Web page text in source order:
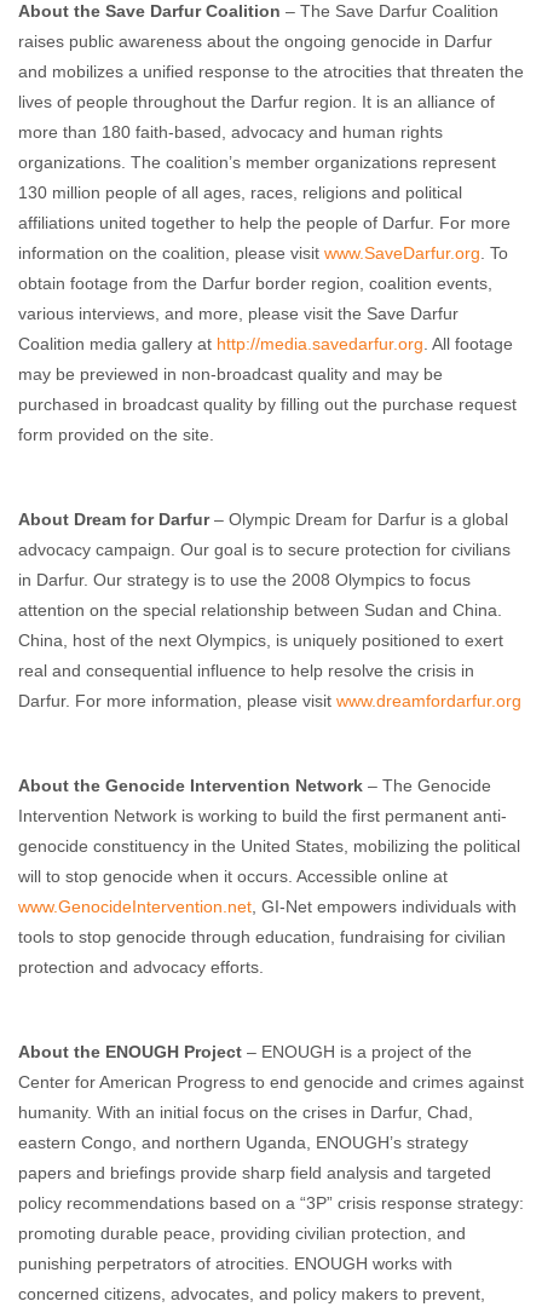
About the Save Darfur Coalition – The Save Darfur Coalition
raises public awareness about the ongoing genocide in Darfur
and mobilizes a unified response to the atrocities that threaten the
lives of people throughout the Darfur region. It is an alliance of
more than 180 faith-based, advocacy and human rights
organizations. The coalition’s member organizations represent
130 million people of all ages, races, religions and political
affiliations united together to help the people of Darfur. For more
information on the coalition, please visit www.SaveDarfur.org . To
obtain footage from the Darfur border region, coalition events,
various interviews, and more, please visit the Save Darfur
Coalition media gallery at http://media.savedarfur.org . All footage
may be previewed in non-broadcast quality and may be
purchased in broadcast quality by filling out the purchase request
form provided on the site.
About Dream for Darfur– Olympic Dream for Darfur is a global
advocacy campaign. Our goal is to secure protection for civilians
in Darfur. Our strategy is to use the 2008 Olympics to focus
attention on the special relationship between Sudan and China.
China, host of the next Olympics, is uniquely positioned to exert
real and consequential influence to help resolve the crisis in
Darfur. For more information, please visit www.dreamfordarfur.org
About the Genocide Intervention Network – The Genocide
Intervention Network is working to build the first permanent anti-
genocide constituency in the United States, mobilizing the political
will to stop genocide when it occurs. Accessible online at
www.GenocideIntervention.net , GI-Net empowers individuals with
tools to stop genocide through education, fundraising for civilian
protection and advocacy efforts.
About the ENOUGH Project – ENOUGH is a project of the
Center for American Progress to end genocide and crimes against
humanity. With an initial focus on the crises in Darfur, Chad,
eastern Congo, and northern Uganda, ENOUGH’s strategy
papers and briefings provide sharp field analysis and targeted
policy recommendations based on a “3P” crisis response strategy:
promoting durable peace, providing civilian protection, and
punishing perpetrators of atrocities. ENOUGH works with
concerned citizens, advocates, and policy makers to prevent,